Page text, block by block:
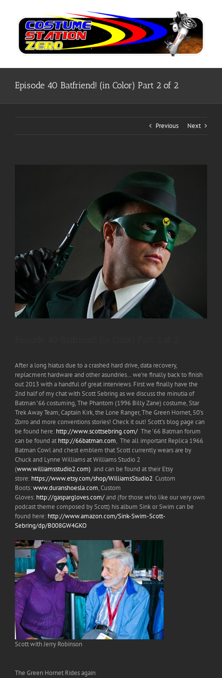
content
Episode 40 Batfriend! (in Color) Part 2 of 2
Previous Next
After a long hiatus due to a crashed hard drive, data recovery,
replacment hardware and other asundries… we’re finally back to finish
out 2013 with a handful of great interviews. First we finally have the
2nd half of my chat with Scott Sebring as we discuss the minutia of
Batman ’66 costuming, The Phantom (1996 Billy Zane) costume, Star
Trek Away Team, Captain Kirk, the Lone Ranger, The Green Hornet, 50’s
Zorro and more conventions stories! Check it out! Scott’s blog page can
be found here: http://www.scottsebring.com/ The ’66 Batman forum
can be found at http://66batman.com, The all important Replica 1966
Batman Cowl and chest emblem that Scott currently wears are by
Chuck and Lynne Williams at Williams Studio 2
(www.williamsstudio2.com) and can be found at their Etsy
store: https://www.etsy.com/shop/WilliamsStudio2. Custom
Boots:www.duranshoesla.com, Custom
Gloves: http://gaspargloves.com/and (for those who like our very own
podcast theme composed by Scott) his album Sink or Swim can be
found here: http://www.amazon.com/Sink-Swim-Scott-
Sebring/dp/B008GW4GKO
Scott with Jerry Robinson
The Green Hornet Rides again